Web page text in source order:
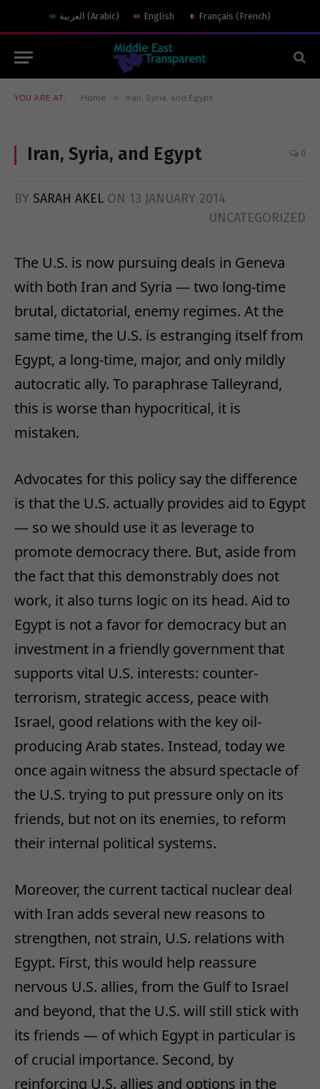
العربية (Arabic) English Français (French)
YOU ARE AT: Home » Iran, Syria, and Egypt
Iran, Syria, and Egypt 0
BY SARAH AKEL ON 13 JANUARY 2014
UNCATEGORIZED
The U.S. is now pursuing deals in Geneva
with both Iran and Syria — two long-time
brutal, dictatorial, enemy regimes. At the
same time, the U.S. is estranging itself from
Egypt, a long-time, major, and only mildly
autocratic ally. To paraphrase Talleyrand,
this is worse than hypocritical, it is
mistaken.
Advocates for this policy say the difference
is that the U.S. actually provides aid to Egypt
— so we should use it as leverage to
promote democracy there. But, aside from
the fact that this demonstrably does not
work, it also turns logic on its head. Aid to
Egypt is not a favor for democracy but an
investment in a friendly government that
supports vital U.S. interests: counter-
terrorism, strategic access, peace with
Israel, good relations with the key oil-
producing Arab states. Instead, today we
once again witness the absurd spectacle of
the U.S. trying to put pressure only on its
friends, but not on its enemies, to reform
their internal political systems.
Moreover, the current tactical nuclear deal
with Iran adds several new reasons to
strengthen, not strain, U.S. relations with
Egypt. First, this would help reassure
nervous U.S. allies, from the Gulf to Israel
and beyond, that the U.S. will still stick with
its friends — of which Egypt in particular is
of crucial importance. Second, by
reinforcing U.S. allies and options in the